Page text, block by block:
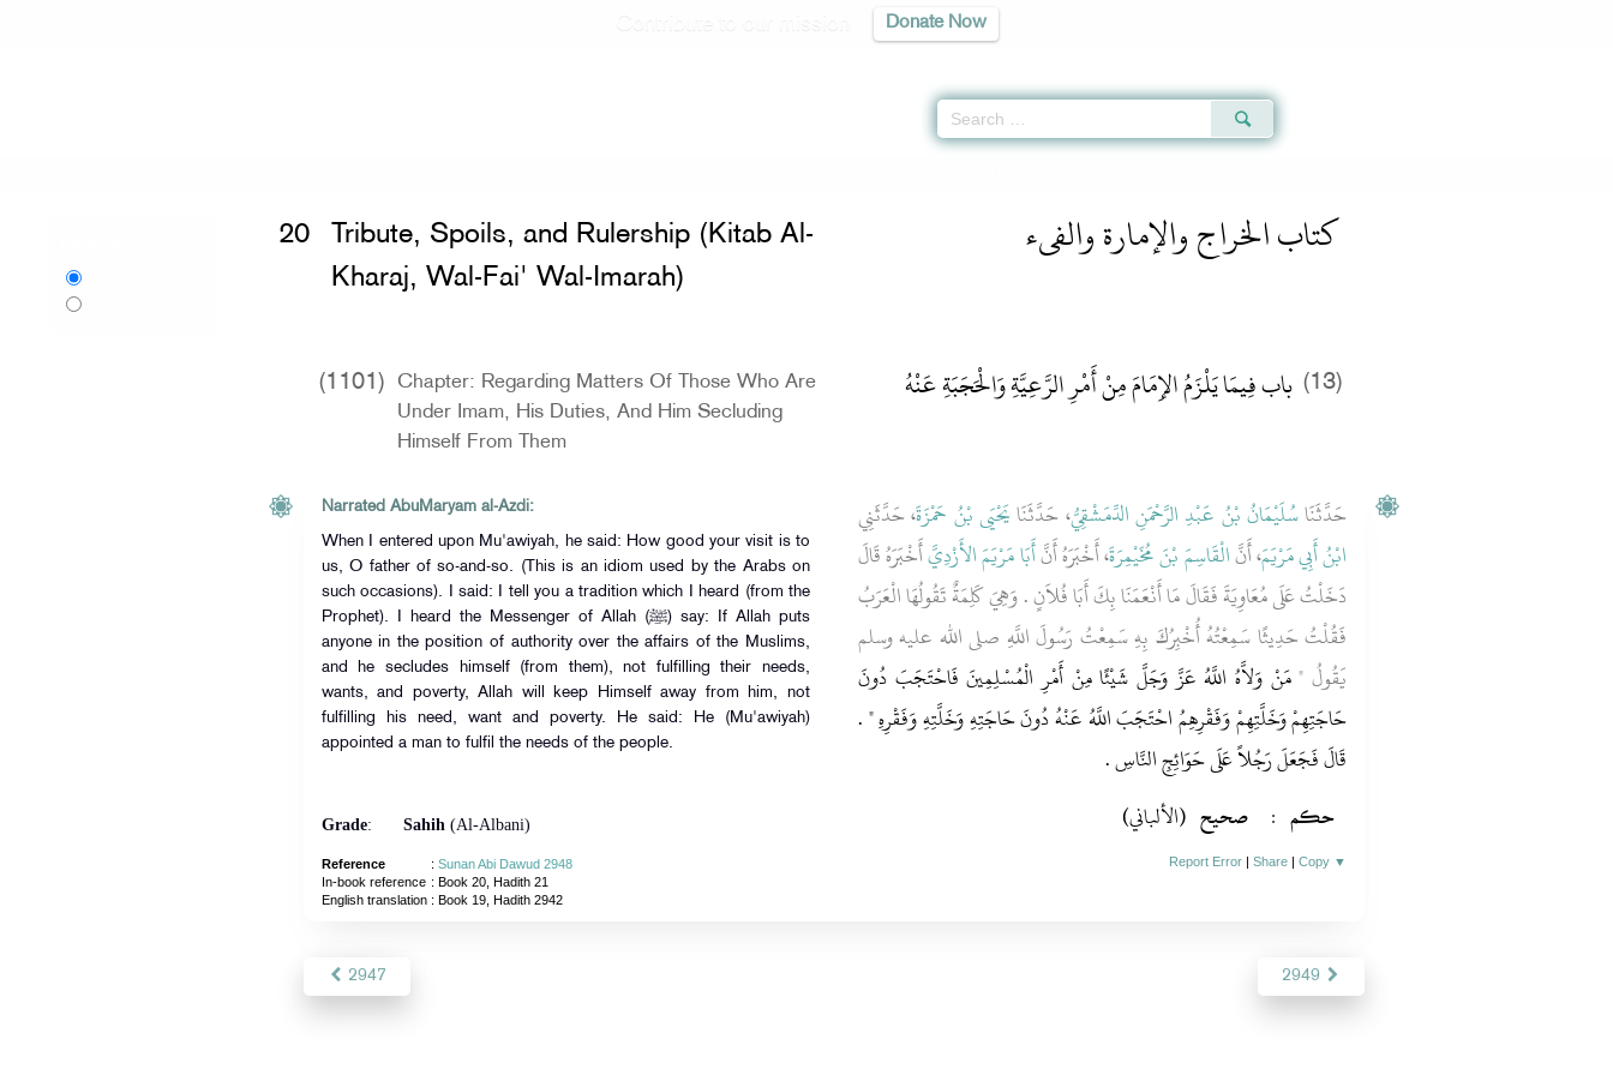
Donate Now
كتاب الخراج والإمارة والفىء 20
Tribute, Spoils, and Rulership (Kitab Al-
Kharaj, Wal-Fai' Wal-Imarah)
(1101)
Chapter: Regarding Matters Of Those Who Are
Under Imam, His Duties, And Him Secluding
Himself From Them
(13) باب فِيمَا يَلْزَمُ الإِمَامَ مِنْ أَمْرِ الرَّعِيَّةِ وَالْحَجَبَةِ عَنْهُ
Narrated AbuMaryam al-Azdi:
When I entered upon Mu'awiyah, he said: How good your visit is to
us, O father of so-and-so. (This is an idiom used by the Arabs on
such occasions). I said: I tell you a tradition which I heard (from the
Prophet). I heard the Messenger of Allah (ﷺ) say: If Allah puts
anyone in the position of authority over the affairs of the Muslims,
and he secludes himself (from them), not fulfilling their needs,
wants, and poverty, Allah will keep Himself away from him, not
fulfilling his need, want and poverty. He said: He (Mu'awiyah)
appointed a man to fulfil the needs of the people.
حَدَّثَنَاسُلَيْمَانُ بْنُ عَبْدِ الرَّحْمَنِ الدِّمَشْقِيُّ، حَدَّثَنَايَحْيَى بْنُ حَمْزَةَ، حَدَّثَنِي
ابْنُ أَبِي مَرْيَمَ، أَنَّالْقَاسِمَ بْنَ مُخَيْمِرَةَ، أَخْبَرَهُ أَنَّأَبَا مَرْيَمَ الأَزْدِيَّأَخْبَرَهُ قَالَ
دَخَلْتُ عَلَى مُعَاوِيَةَ فَقَالَ مَا أَنْعَمَنَا بِكَ أَبَا فُلاَنٍ ‏.‏ وَهِيَ كَلِمَةٌ تَقُولُهَا الْعَرَبُ
فَقُلْتُ حَدِيثًا سَمِعْتُهُ أُخْبِرُكَ بِهِ سَمِعْتُ رَسُولَ اللَّهِ صلى الله عليه وسلم
يَقُولُ ‏"‏مَنْ وَلاَّهُ اللَّهُ عَزَّ وَجَلَّ شَيْئًا مِنْ أَمْرِ الْمُسْلِمِينَ فَاحْتَجَبَ دُونَ
حَاجَتِهِمْ وَخَلَّتِهِمْ وَفَقْرِهِمُ احْتَجَبَ اللَّهُ عَنْهُ دُونَ حَاجَتِهِ وَخَلَّتِهِ وَفَقْرِهِ ‏"‏ ‏.‏
قَالَ فَجَعَلَ رَجُلاً عَلَى حَوَائِجِ النَّاسِ‏.‏
Grade: Sahih(Al-Albani) صحيح (الألباني) حكم :
Reference : Sunan Abi Dawud 2948
In-book reference : Book 20, Hadith 21
English translation: Book 19, Hadith 2942
Report Error |Share |Copy ▼
2947 2949